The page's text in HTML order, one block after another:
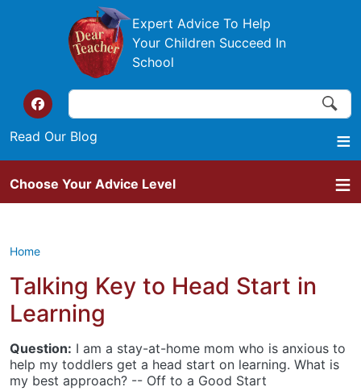
Skip to main content
Expert Advice To Help
Your Children Succeed In
School
Top of the website links
Read Our Blog
Search Search
Choose Your Advice Level
Home
Talking Key to Head Start in
Learning
Question: I am a stay-at-home mom who is anxious to
help my toddlers get a head start on learning. What is
my best approach? -- Off to a Good Start